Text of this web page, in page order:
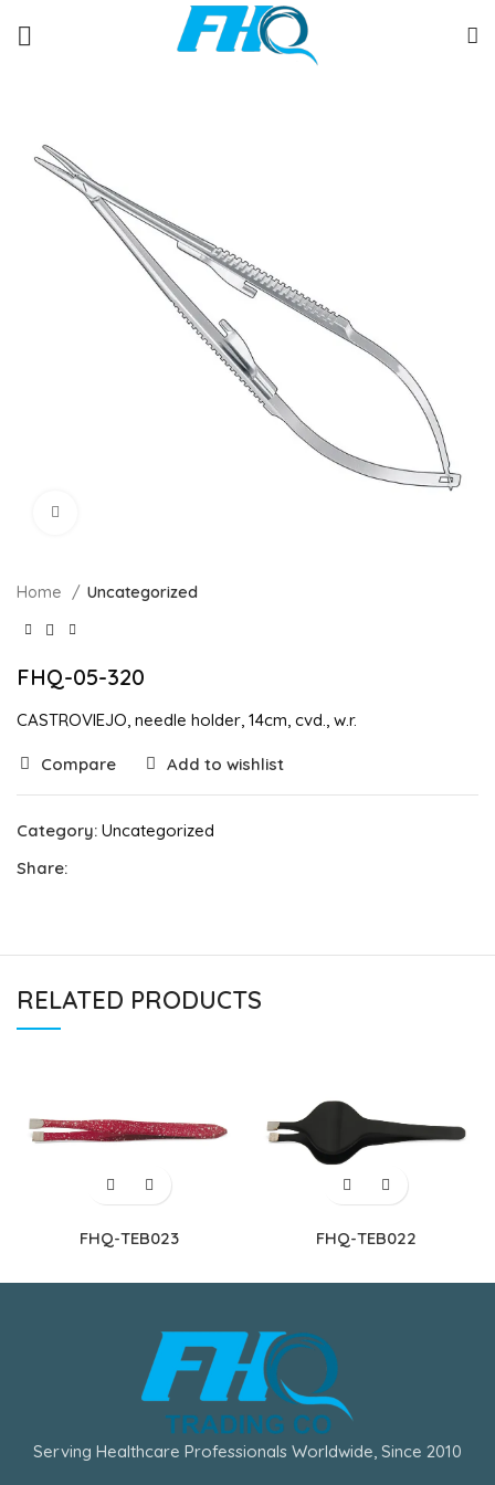
Home Uncategorized
FHQ-05-320
CASTROVIEJO, needle holder, 14cm, cvd., w.r.
Compare Add to wishlist
Category: Uncategorized
Share:
RELATED PRODUCTS
FHQ-TEB023 FHQ-TEB022
Serving Healthcare Professionals Worldwide, Since 2010